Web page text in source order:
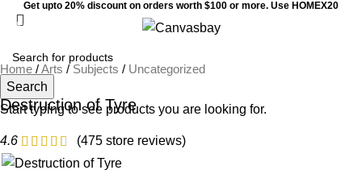
Get upto 20% discount on orders worth $100 or more. Use HOMEX20
Menu
Home /Arts / Subjects / Uncategorized
Destruction of Tyre
4.6 (475 store reviews)
Search
Start typing to see products you are looking for.